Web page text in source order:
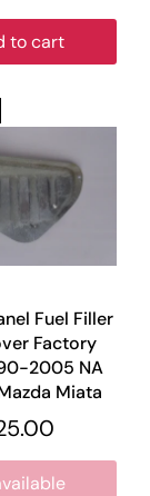
to cart
Fuel Filler
Factory
2005 NA
Miata